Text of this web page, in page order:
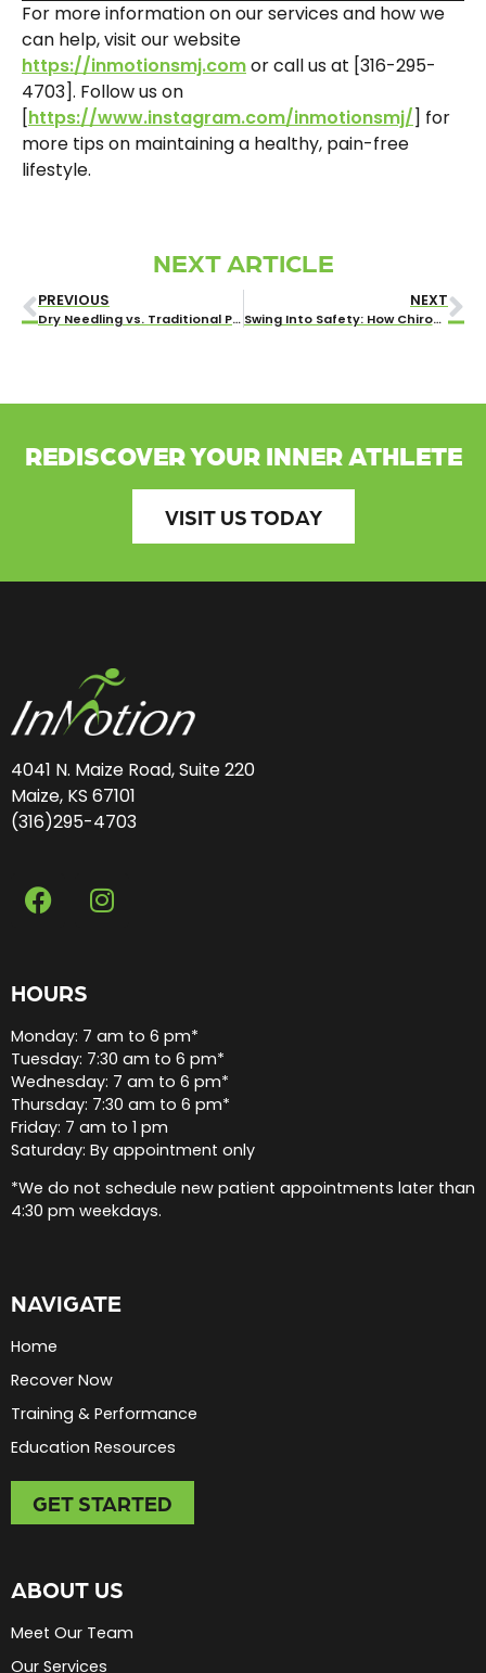
For more information on our services and how we
can help, visit our website
https://inmotionsmj.comor call us at [316-295-
4703]. Follow us on
[https://www.instagram.com/inmotionsmj/] for
more tips on maintaining a healthy, pain-free
lifestyle.
NEXT ARTICLE
PREVIOUS
Dry Needling vs. Traditional Pain Treatment Techniques: What Wichita Residents Need to Know
NEXT
Swing Into Safety: How Chiropractic Care Prevents Golf Injuries
REDISCOVER YOUR INNER ATHLETE
VISIT US TODAY
4041 N. Maize Road, Suite 220
Maize, KS 67101
(316)295-4703
HOURS
Monday: 7 am to 6 pm*
Tuesday: 7:30 am to 6 pm*
Wednesday: 7 am to 6 pm*
Thursday: 7:30 am to 6 pm*
Friday: 7 am to 1 pm
Saturday: By appointment only
*We do not schedule new patient appointments later than
4:30 pm weekdays.
NAVIGATE
Home
Recover Now
Training & Performance
Education Resources
GET STARTED
ABOUT US
Meet Our Team
Our Services